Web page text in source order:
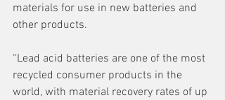
materials for use in new batteries and
other products.
“Lead acid batteries are one of the most
recycled consumer products in the
world, with material recovery rates of up